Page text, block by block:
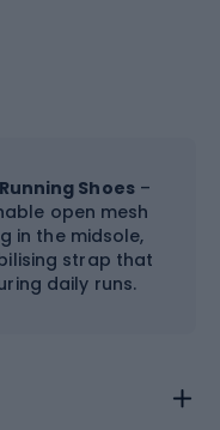
Shoes–
open mesh
in the midsole,
strap that
daily runs.